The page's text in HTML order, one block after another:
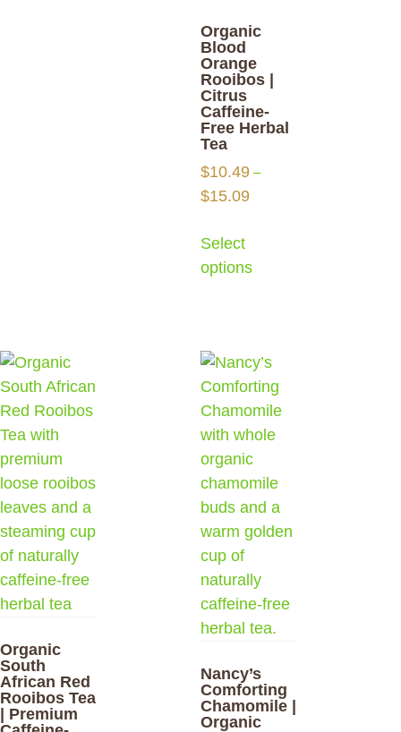
Organic
Blood
Orange
Rooibos |
Citrus
Caffeine-
Free Herbal
Tea
$10.49 –
$15.09
Select
options
Organic
South
African Red
Rooibos Tea
| Premium
Nancy’s
Comforting
Chamomile |
Organic